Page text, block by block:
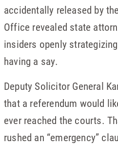
accidentally released by
Office revealed state
insiders openly
having a say.
Deputy Solicitor General
that a referendum would
ever reached the courts.
rushed an “emergency”